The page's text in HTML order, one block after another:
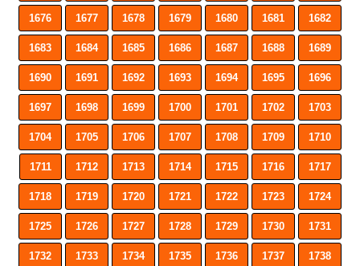
1676 1677 1678 1679 1680 1681 1682
1683 1684 1685 1686 1687 1688 1689
1690 1691 1692 1693 1694 1695 1696
1697 1698 1699 1700 1701 1702 1703
1704 1705 1706 1707 1708 1709 1710
1711 1712 1713 1714 1715 1716 1717
1718 1719 1720 1721 1722 1723 1724
1725 1726 1727 1728 1729 1730 1731
1732 1733 1734 1735 1736 1737 1738